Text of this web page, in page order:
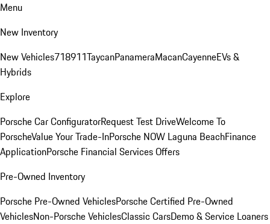
Menu
New Inventory
New Vehicles718911TaycanPanameraMacanCayenneEVs &
Hybrids
Explore
Porsche Car ConfiguratorRequest Test DriveWelcome To
PorscheValue Your Trade-InPorsche NOW Laguna BeachFinance
ApplicationPorsche Financial Services Offers
Pre-Owned Inventory
Porsche Pre-Owned VehiclesPorsche Certified Pre-Owned
VehiclesNon-Porsche VehiclesClassic CarsDemo & Service Loaners